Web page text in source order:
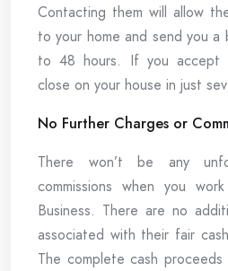
Contacting them will allow
to your home and send you
to 48 hours. If you accept
close on your house in just
No Further Charges or
There won’t be any
commissions when you
Business. There are no
associated with their fair
The complete cash